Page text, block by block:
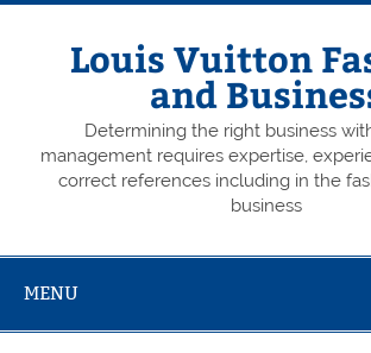
Skip
Louis Vuitton
and
Determining the right business
management requires expertise,
correct references including in the
business
MENU